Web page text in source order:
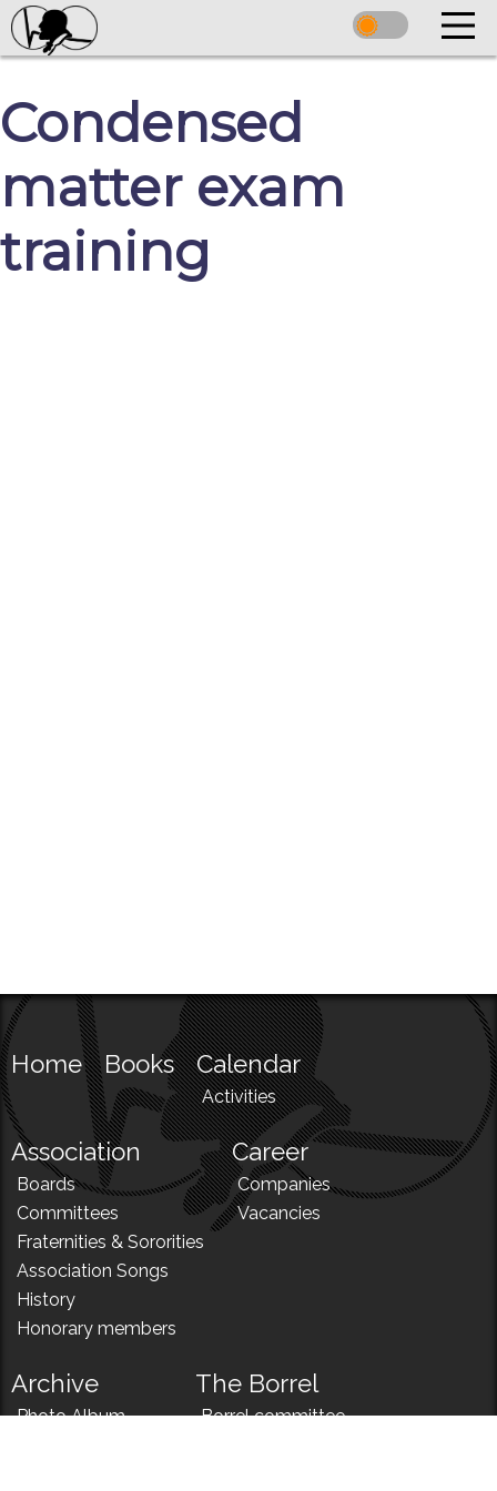
Condensed
matter exam
training
Home Books Calendar
Activities
Association
Boards
Committees
Fraternities & Sororities
Association Songs
History
Honorary members
Career
Companies
Vacancies
Archive
Photo Album
The Borrel
Borrel committee